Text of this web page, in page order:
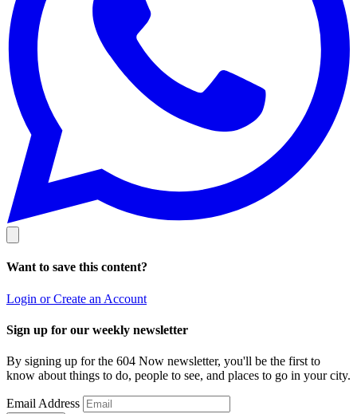
Want to save this content?
Login or Create an Account
Sign up for our weekly newsletter
By signing up for the 604 Now newsletter, you'll be the first to
know about things to do, people to see, and places to go in your city.
Email Address